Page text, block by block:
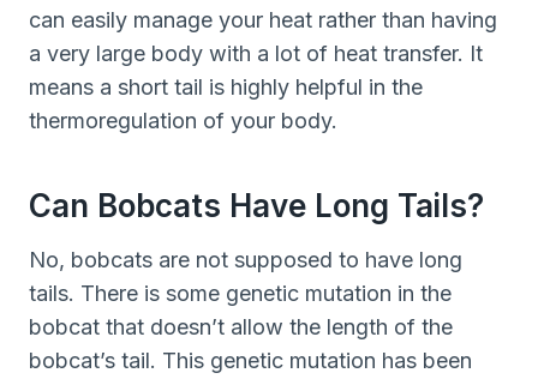
can easily manage your heat rather than having
a very large body with a lot of heat transfer. It
means a short tail is highly helpful in the
thermoregulation of your body.
Can Bobcats Have Long Tails?
No, bobcats are not supposed to have long
tails. There is some genetic mutation in the
bobcat that doesn’t allow the length of the
bobcat’s tail. This genetic mutation has been